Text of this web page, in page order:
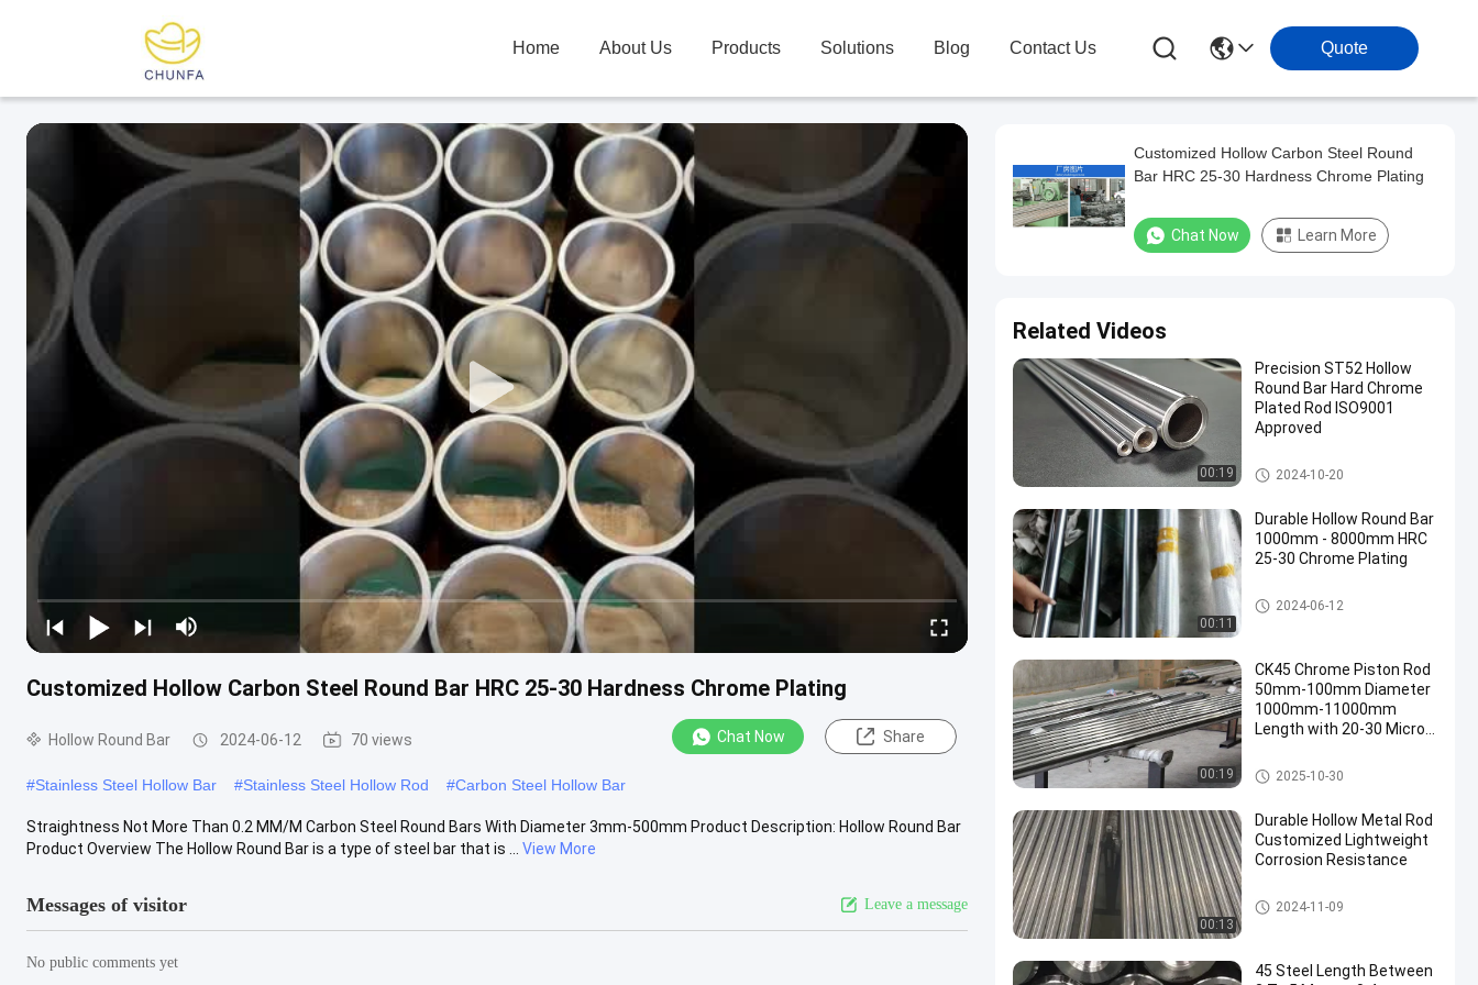
Home About Us Products Solutions Blog Contact Us Quote
Customized Hollow Carbon Steel Round Bar HRC 25-30 Hardness Chrome Plating
Hollow Round Bar 2024-06-12 70 views Chat Now Share
#Stainless Steel Hollow Bar #Stainless Steel Hollow Rod #Carbon Steel Hollow Bar
Straightness Not More Than 0.2 MM/M Carbon Steel Round Bars With Diameter 3mm-500mm Product Description: Hollow Round Bar
Product Overview The Hollow Round Bar is a type of steel bar that is ...
View More
Messages of visitor Leave a message
No public comments yet
Customized Hollow Carbon Steel Round
Bar HRC 25-30 Hardness Chrome Plating
Chat Now Learn More
Related Videos
00:19
Precision ST52 Hollow
Round Bar Hard Chrome
Plated Rod ISO9001
Approved
Hollow Round Bar
2024-10-20
00:11
Durable Hollow Round Bar
1000mm - 8000mm HRC
25-30 Chrome Plating
Hollow Round Bar
2024-06-12
00:19
CK45 Chrome Piston Rod
50mm-100mm Diameter
1000mm-11000mm
Length with 20-30 Micron
Chrome Piston Rod
2025-10-30
00:13
Durable Hollow Metal Rod
Customized Lightweight
Corrosion Resistance
Hollow Metal Rod
2024-11-09
45 Steel Length Between